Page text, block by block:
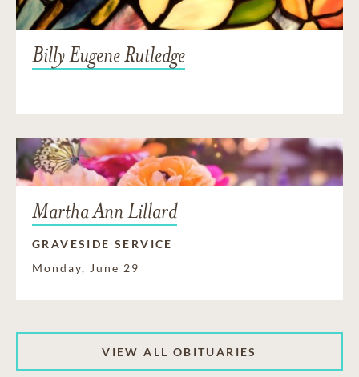
Billy Eugene Rutledge
Martha Ann Lillard
GRAVESIDE SERVICE
Monday, June 29
VIEW ALL OBITUARIES